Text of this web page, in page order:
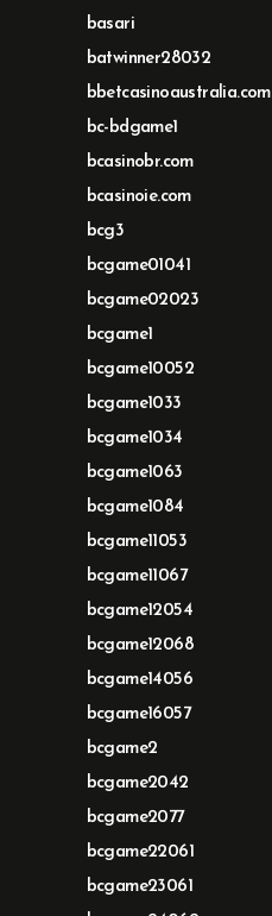
basari
batwinner28032
bbetcasinoaustralia.com
bc-bdgame1
bcasinobr.com
bcasinoie.com
bcg3
bcgame01041
bcgame02023
bcgame1
bcgame10052
bcgame1033
bcgame1034
bcgame1063
bcgame1084
bcgame11053
bcgame11067
bcgame12054
bcgame12068
bcgame14056
bcgame16057
bcgame2
bcgame2042
bcgame2077
bcgame22061
bcgame23061